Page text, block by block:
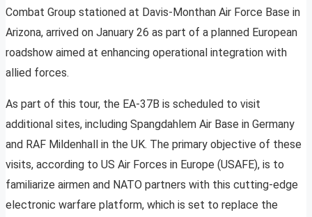
Combat Group stationed at Davis-Monthan Air Force Base in
Arizona, arrived on January 26 as part of a planned European
roadshow aimed at enhancing operational integration with
allied forces.
As part of this tour, the EA-37B is scheduled to visit
additional sites, including Spangdahlem Air Base in Germany
and RAF Mildenhall in the UK. The primary objective of these
visits, according to US Air Forces in Europe (USAFE), is to
familiarize airmen and NATO partners with this cutting-edge
electronic warfare platform, which is set to replace the